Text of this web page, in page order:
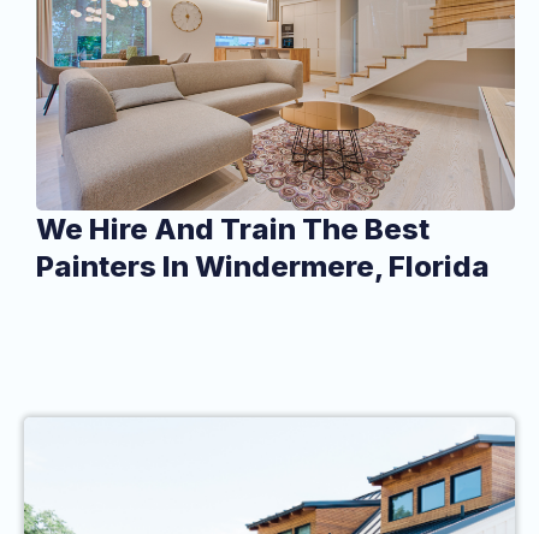
We Hire And Train The Best
Painters In Windermere, Florida